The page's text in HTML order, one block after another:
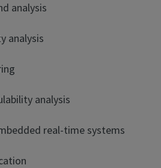
analysis
analysis
analysis
real-time systems